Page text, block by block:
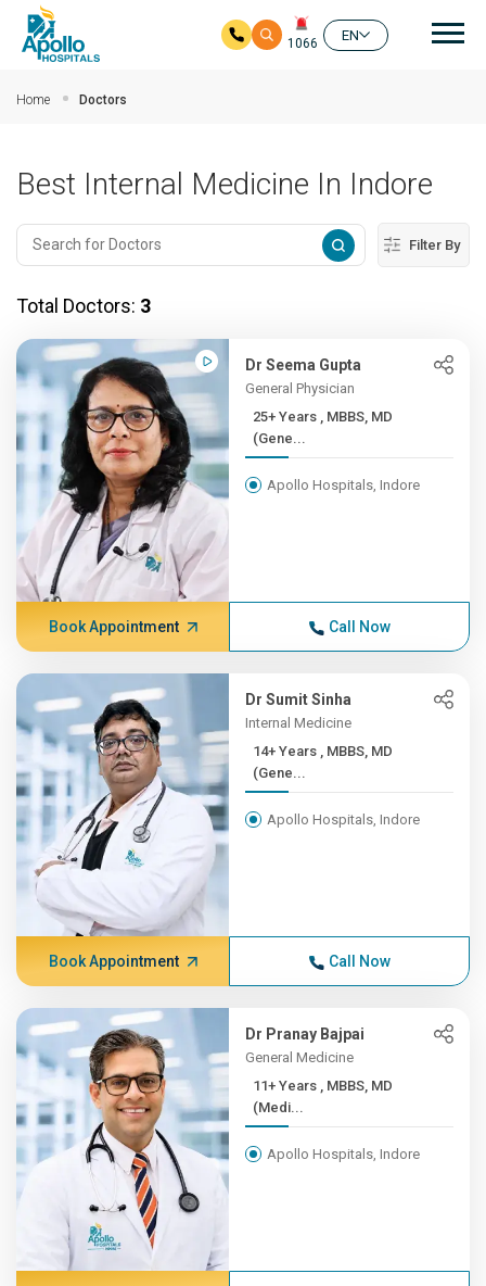
1066
EN
Home Doctors
Best Internal Medicine In Indore
Filter By
Total Doctors: 3
Dr Seema Gupta
General Physician
25+ Years , MBBS, MD
(Gene...
Apollo Hospitals, Indore
Book Appointment Call Now
Dr Sumit Sinha
Internal Medicine
14+ Years , MBBS, MD
(Gene...
Apollo Hospitals, Indore
Book Appointment Call Now
Dr Pranay Bajpai
General Medicine
11+ Years , MBBS, MD
(Medi...
Apollo Hospitals, Indore